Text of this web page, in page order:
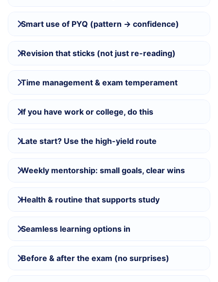
Smart use of PYQ (pattern → confidence)
Revision that sticks (not just re-reading)
Time management & exam temperament
If you have work or college, do this
Late start? Use the high-yield route
Weekly mentorship: small goals, clear wins
Health & routine that supports study
Seamless learning options in
Before & after the exam (no surprises)